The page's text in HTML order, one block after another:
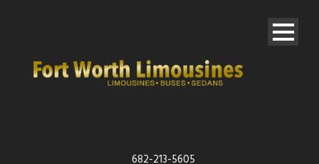
682-213-5605